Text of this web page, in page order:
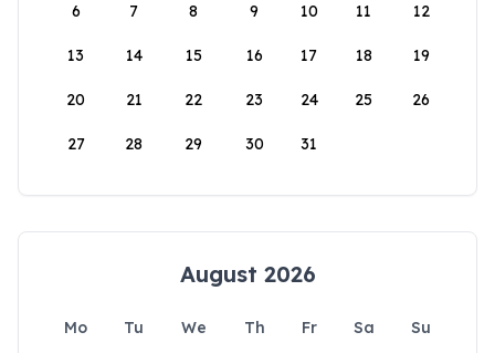
6 7 8 9 10 11 12
13 14 15 16 17 18 19
20 21 22 23 24 25 26
27 28 29 30 31
August 2026
Mo Tu We Th Fr Sa
Su